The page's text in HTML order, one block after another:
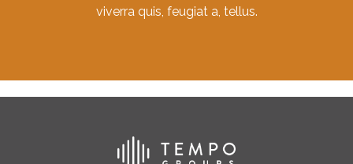
viverra quis, feugiat a, tellus.